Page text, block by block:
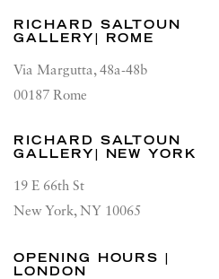
RICHARD SALTOUN
GALLERY| ROME
Via Margutta, 48a-48b
00187 Rome
RICHARD SALTOUN
GALLERY| NEW YORK
19 E 66th St
New York, NY 10065
OPENING HOURS |
LONDON